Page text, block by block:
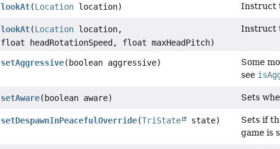
lookAt(Location location) Instruct
lookAt(Location location,
float headRotationSpeed, float maxHeadPitch)
Instruct
setAggressive(boolean aggressive)
Some
see
setAware(boolean aware) Sets
setDespawnInPeacefulOverride(TriState state)
Sets if
game is